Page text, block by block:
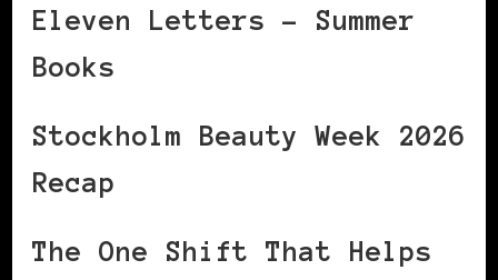
Eleven Letters – Summer
Books
Stockholm Beauty Week 2026
Recap
The One Shift That Helps